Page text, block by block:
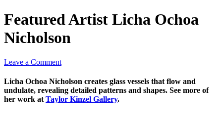
Featured Artist Licha Ochoa
Nicholson
Leave a Comment
Licha Ochoa Nicholson creates glass vessels that flow and
undulate, revealing detailed patterns and shapes. See more of
her work at Taylor Kinzel Gallery.